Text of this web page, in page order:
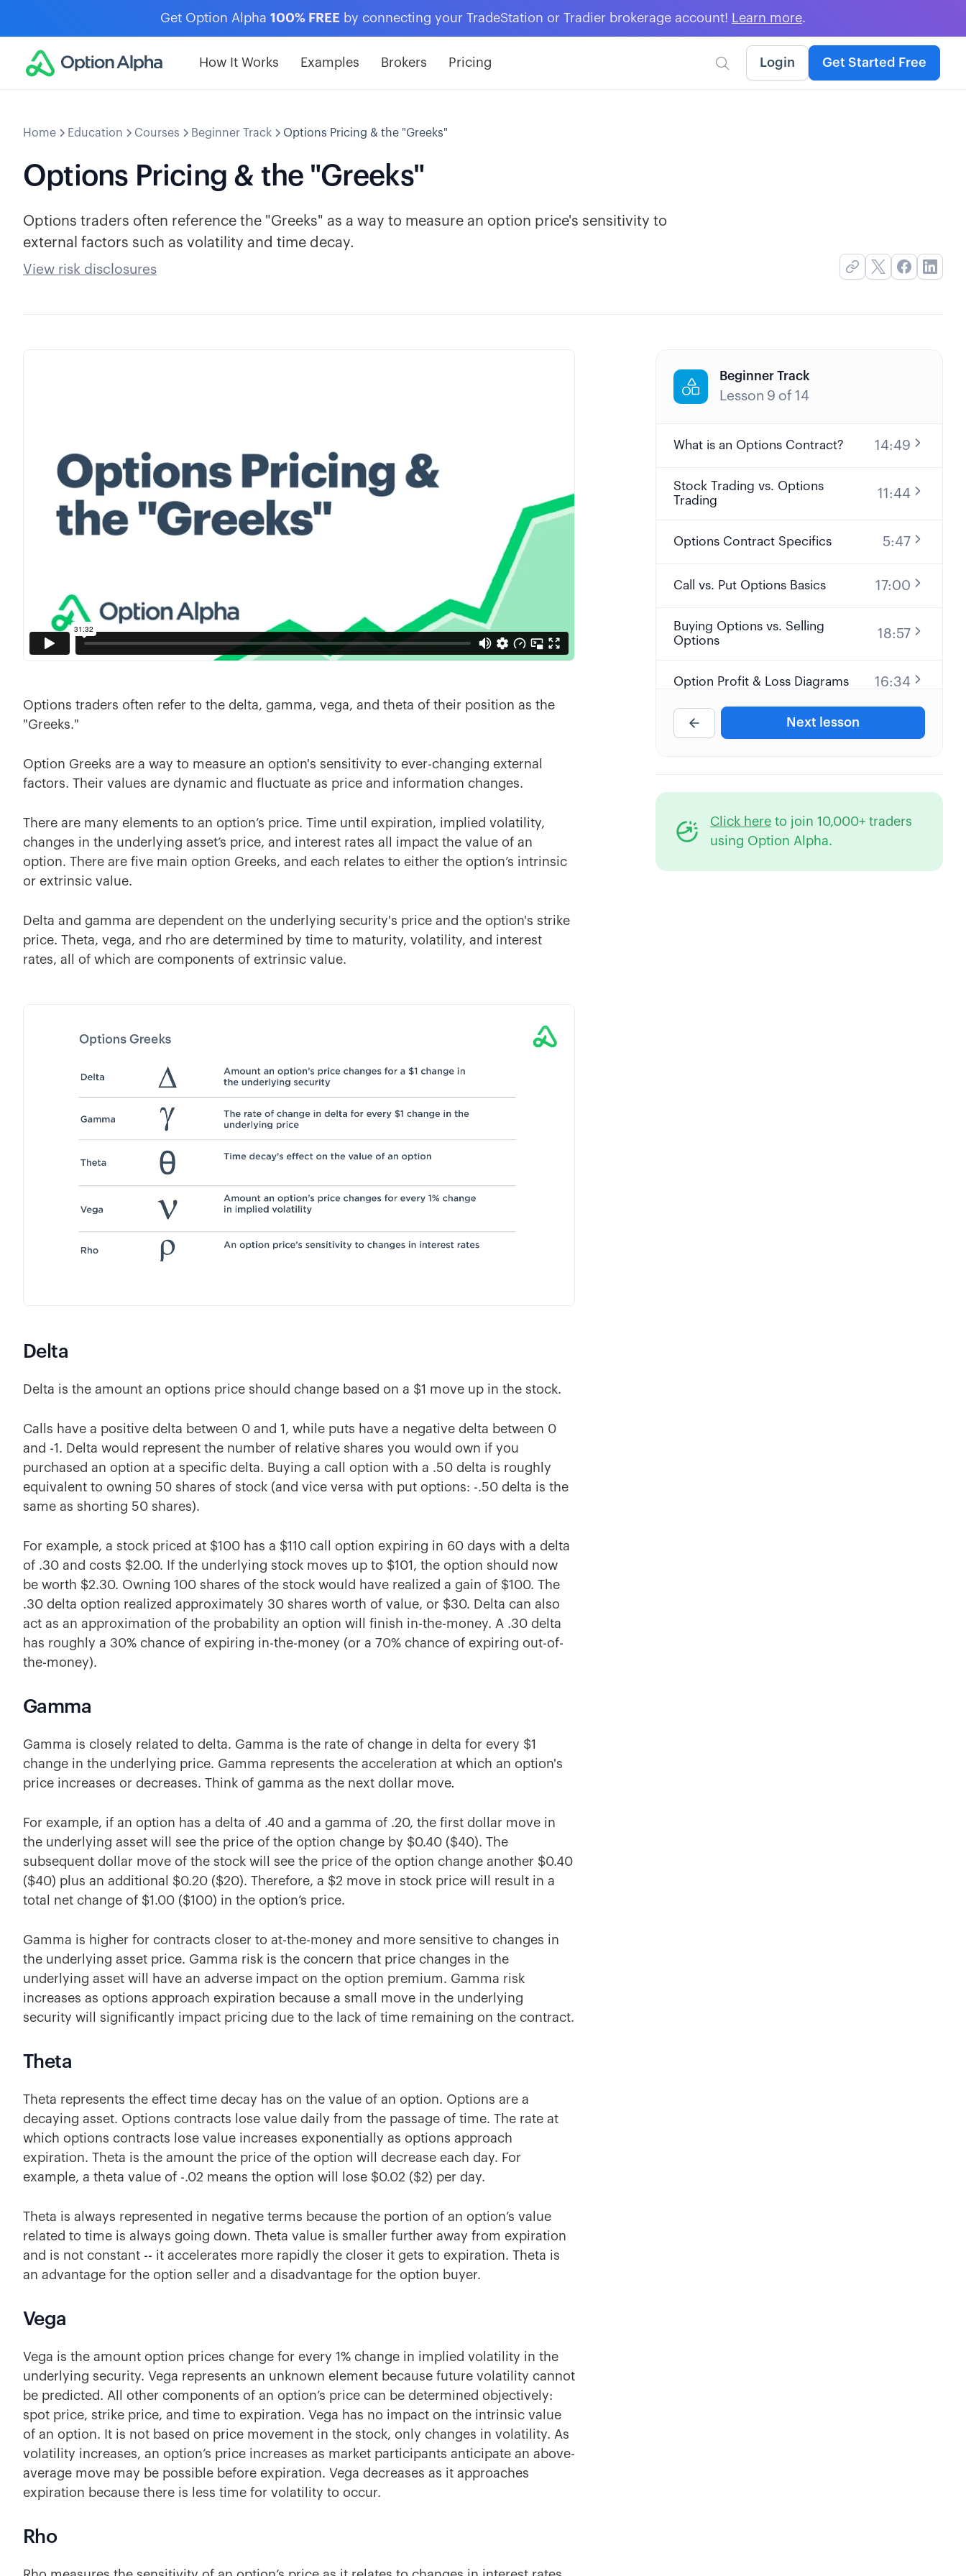
Get Option Alpha 100% FREE by connecting your TradeStation or Tradier brokerage account! Learn more.
How It Works Examples Brokers Pricing  Login Get Started Free
Home Education Courses Beginner Track Options Pricing & the "Greeks"
Options Pricing & the "Greeks"
Options traders often reference the "Greeks" as a way to measure an option price's sensitivity to
external factors such as volatility and time decay.
View risk disclosures
Options traders often refer to the delta, gamma, vega, and theta of their position as the
"Greeks."
Option Greeks are a way to measure an option's sensitivity to ever-changing external
factors. Their values are dynamic and fluctuate as price and information changes.
There are many elements to an option’s price. Time until expiration, implied volatility,
changes in the underlying asset’s price, and interest rates all impact the value of an
option. There are five main option Greeks, and each relates to either the option’s intrinsic
or extrinsic value.
Delta and gamma are dependent on the underlying security's price and the option's strike
price. Theta, vega, and rho are determined by time to maturity, volatility, and interest
rates, all of which are components of extrinsic value.
Delta
Delta is the amount an options price should change based on a $1 move up in the stock.
Calls have a positive delta between 0 and 1, while puts have a negative delta between 0
and -1. Delta would represent the number of relative shares you would own if you
purchased an option at a specific delta. Buying a call option with a .50 delta is roughly
equivalent to owning 50 shares of stock (and vice versa with put options: -.50 delta is the
same as shorting 50 shares).
For example, a stock priced at $100 has a $110 call option expiring in 60 days with a delta
of .30 and costs $2.00. If the underlying stock moves up to $101, the option should now
be worth $2.30. Owning 100 shares of the stock would have realized a gain of $100. The
.30 delta option realized approximately 30 shares worth of value, or $30. Delta can also
act as an approximation of the probability an option will finish in-the-money. A .30 delta
has roughly a 30% chance of expiring in-the-money (or a 70% chance of expiring out-of-
the-money).
Gamma
Gamma is closely related to delta. Gamma is the rate of change in delta for every $1
change in the underlying price. Gamma represents the acceleration at which an option's
price increases or decreases. Think of gamma as the next dollar move.
For example, if an option has a delta of .40 and a gamma of .20, the first dollar move in
the underlying asset will see the price of the option change by $0.40 ($40). The
subsequent dollar move of the stock will see the price of the option change another $0.40
($40) plus an additional $0.20 ($20). Therefore, a $2 move in stock price will result in a
total net change of $1.00 ($100) in the option’s price.
Gamma is higher for contracts closer to at-the-money and more sensitive to changes in
the underlying asset price. Gamma risk is the concern that price changes in the
underlying asset will have an adverse impact on the option premium. Gamma risk
increases as options approach expiration because a small move in the underlying
security will significantly impact pricing due to the lack of time remaining on the contract.
Theta
Theta represents the effect time decay has on the value of an option. Options are a
decaying asset. Options contracts lose value daily from the passage of time. The rate at
which options contracts lose value increases exponentially as options approach
expiration. Theta is the amount the price of the option will decrease each day. For
example, a theta value of -.02 means the option will lose $0.02 ($2) per day.
Theta is always represented in negative terms because the portion of an option’s value
related to time is always going down. Theta value is smaller further away from expiration
and is not constant -- it accelerates more rapidly the closer it gets to expiration. Theta is
an advantage for the option seller and a disadvantage for the option buyer.
Vega
Vega is the amount option prices change for every 1% change in implied volatility in the
underlying security. Vega represents an unknown element because future volatility cannot
be predicted. All other components of an option’s price can be determined objectively:
spot price, strike price, and time to expiration. Vega has no impact on the intrinsic value
of an option. It is not based on price movement in the stock, only changes in volatility. As
volatility increases, an option’s price increases as market participants anticipate an above-
average move may be possible before expiration. Vega decreases as it approaches
expiration because there is less time for volatility to occur.
Rho

Beginner Track
Lesson 9 of 14
What is an Options Contract? 14:49
Stock Trading vs. Options
Trading
11:44
Options Contract Specifics 5:47
Call vs. Put Options Basics 17:00
Buying Options vs. Selling
Options
18:57
Option Profit & Loss Diagrams 16:34
Reading an Options Pricing
Table
ATM)
Options Pricing & the "Greeks"
Options Expiration & Assignment 17:45
Next lesson
Click here to join 10,000+ traders
using Option Alpha.